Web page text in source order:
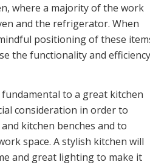
where a majority of the work
and the refrigerator. When
positioning of these
the functionality and efficiency
to a great kitchen
consideration in order to
kitchen benches and to
space. A stylish kitchen will
and great lighting to make it